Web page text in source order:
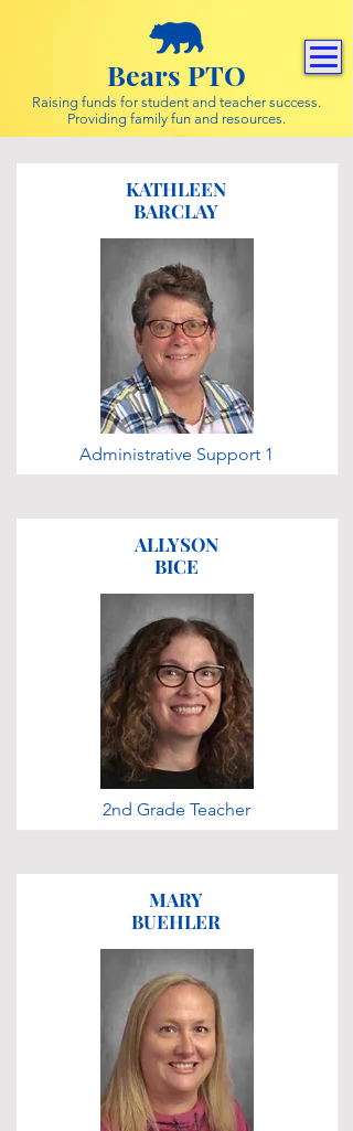
Bears PTO
Raising funds for student and teacher success.
Providing family fun and resources.
KATHLEEN
BARCLAY
Administrative Support 1
ALLYSON
BICE
2nd Grade Teacher
MARY
BUEHLER